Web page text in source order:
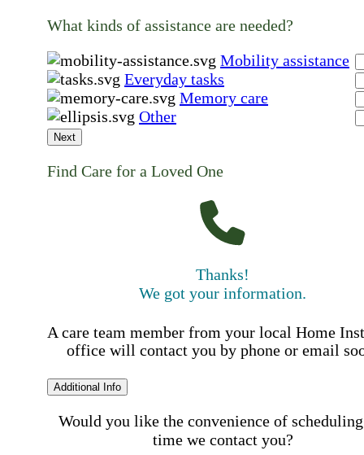
What kinds of assistance are needed?
Mobility assistance
Everyday tasks
Memory care
Other
Next
Find Care for a Loved One
Thanks!
We got your information.
A care team member from your local Home
office will contact you by phone or email
Additional Info
Would you like the convenience of
time we contact you?